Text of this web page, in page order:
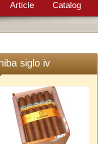
Article Catalog
siglo iv